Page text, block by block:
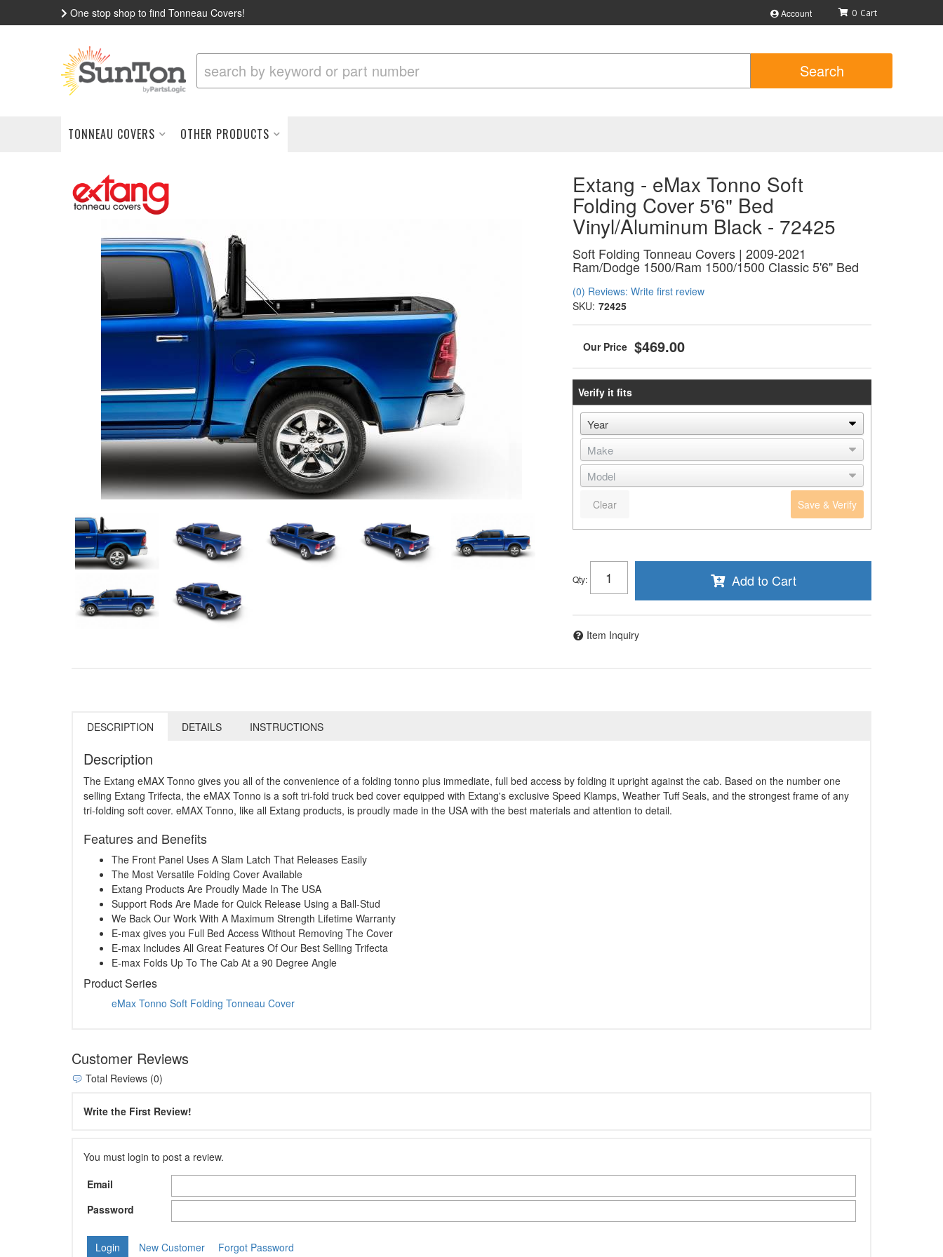
One stop shop to find Tonneau Covers! Account 0
Search
TONNEAU COVERS OTHER PRODUCTS
Extang - eMax Tonno Soft
Folding Cover 5'6" Bed
Vinyl/Aluminum Black - 72425
Soft Folding Tonneau Covers | 2009-2021
Ram/Dodge 1500/Ram 1500/1500 Classic 5'6" Bed
(0) Reviews: Write first review
SKU: 72425
$469.00
Verify it fits
Save & Verify
Clear
Qty: Add to Cart
Item Inquiry
DESCRIPTION DETAILS INSTRUCTIONS
Description
The Extang eMAX Tonno gives you all of the convenience of a folding tonno plus immediate, full bed access by folding it upright against the cab. Based on the number one
selling Extang Trifecta, the eMAX Tonno is a soft tri-fold truck bed cover equipped with Extang's exclusive Speed Klamps, Weather Tuff Seals, and the strongest frame of any
tri-folding soft cover. eMAX Tonno, like all Extang products, is proudly made in the USA with the best materials and attention to detail.
Features and Benefits
The Front Panel Uses A Slam Latch That Releases Easily
The Most Versatile Folding Cover Available
Extang Products Are Proudly Made In The USA
Support Rods Are Made for Quick Release Using a Ball-Stud
We Back Our Work With A Maximum Strength Lifetime Warranty
E-max gives you Full Bed Access Without Removing The Cover
E-max Includes All Great Features Of Our Best Selling Trifecta
E-max Folds Up To The Cab At a 90 Degree Angle
Product Series
eMax Tonno Soft Folding Tonneau Cover
Customer Reviews
Total Reviews (0)
Write the First Review!
You must login to post a review.
Email
Password
New Customer Forgot Password